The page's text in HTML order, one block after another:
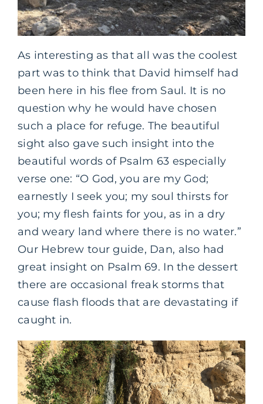
As interesting as that all was the coolest
part was to think that David himself had
been here in his flee from Saul. It is no
question why he would have chosen
such a place for refuge. The beautiful
sight also gave such insight into the
beautiful words of Psalm 63 especially
verse one: “O God, you are my God;
earnestly I seek you; my soul thirsts for
you; my flesh faints for you, as in a dry
and weary land where there is no water.”
Our Hebrew tour guide, Dan, also had
great insight on Psalm 69. In the dessert
there are occasional freak storms that
cause flash floods that are devastating if
caught in.